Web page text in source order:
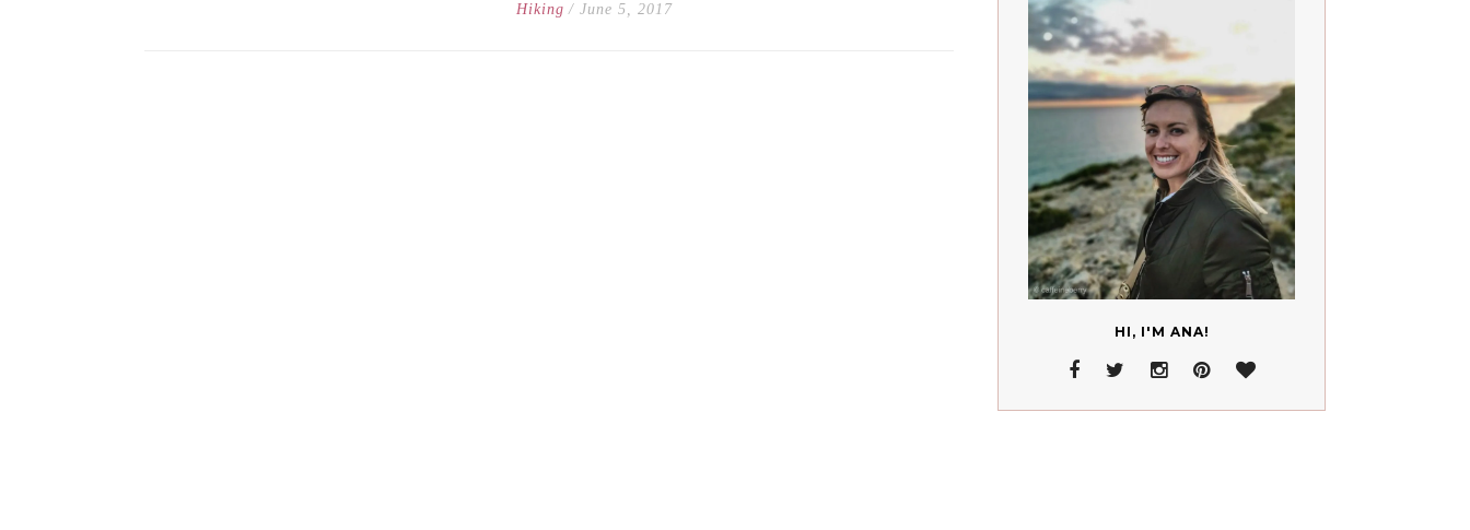
Hiking / June 5, 2017
HI, I'M ANA!